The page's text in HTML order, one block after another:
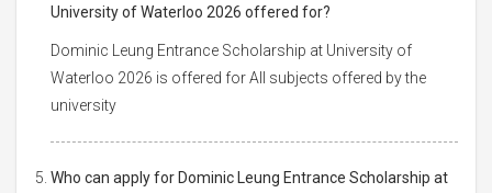
University of Waterloo 2026 offered for?
Dominic Leung Entrance Scholarship at University of
Waterloo 2026 is offered for All subjects offered by the
university
Who can apply for Dominic Leung Entrance Scholarship at